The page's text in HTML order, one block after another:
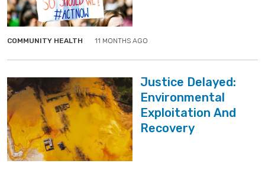
COMMUNITY HEALTH 11 MONTHS AGO
Justice Delayed:
Environmental
Exploitation And
Recovery